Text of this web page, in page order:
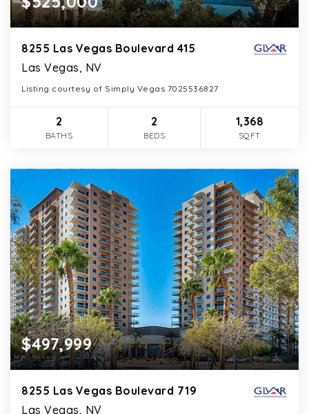
8255 Las Vegas Boulevard 415
Las Vegas, NV
Listing courtesy of Simply Vegas 7025536827
2
BATHS
2
BEDS
1,368
SQFT
$497,999
8255 Las Vegas Boulevard 719
Las Vegas, NV